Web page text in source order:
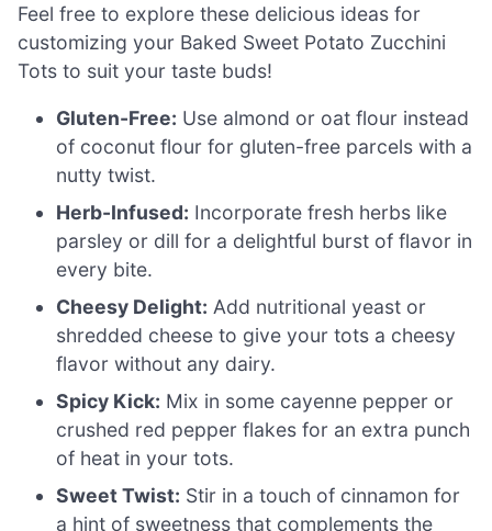
Feel free to explore these delicious ideas for
customizing your Baked Sweet Potato Zucchini
Tots to suit your taste buds!
Gluten-Free: Use almond or oat flour instead
of coconut flour for gluten-free parcels with a
nutty twist.
Herb-Infused: Incorporate fresh herbs like
parsley or dill for a delightful burst of flavor in
every bite.
Cheesy Delight: Add nutritional yeast or
shredded cheese to give your tots a cheesy
flavor without any dairy.
Spicy Kick: Mix in some cayenne pepper or
crushed red pepper flakes for an extra punch
of heat in your tots.
Sweet Twist: Stir in a touch of cinnamon for
a hint of sweetness that complements the